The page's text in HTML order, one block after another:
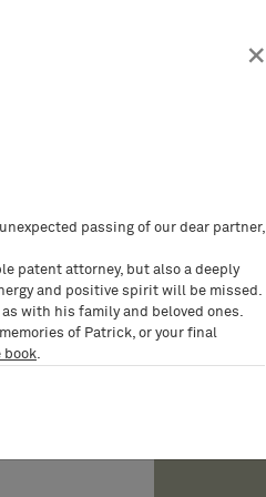
in-suit
of a
Patent
patent
against
the
and, if
×
passing of our dear partner,
patent attorney, but also a deeply
and positive spirit will be missed.
with his family and beloved ones.
of Patrick, or your final
book.